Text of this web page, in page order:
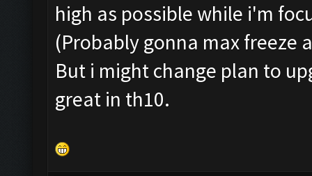
high as possible while i'm
(Probably gonna max freeze
But i might change plan to
great in th10.